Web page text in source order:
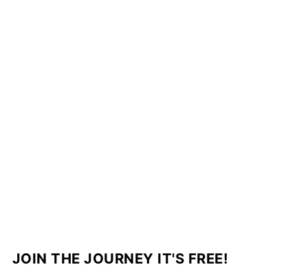
JOIN THE JOURNEY IT'S FREE!